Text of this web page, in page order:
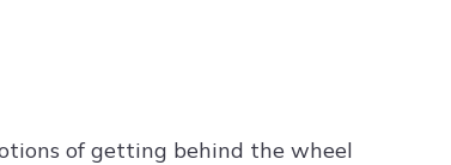
of getting behind the wheel